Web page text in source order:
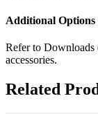
Additional Options
Refer to Downloads
accessories.
Related